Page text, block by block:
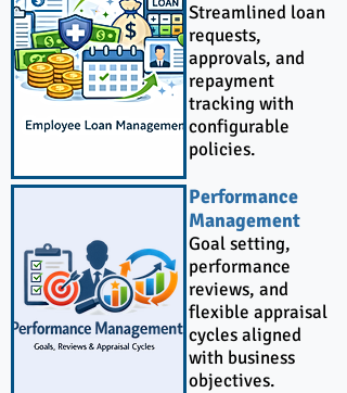
Streamlined loan
requests,
approvals, and
repayment
tracking with
configurable
policies.
Goal setting,
performance
reviews, and
flexible appraisal
cycles aligned
with business
objectives.
Performance
Management